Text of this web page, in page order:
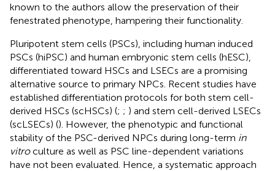
known to the authors allow the preservation of their
fenestrated phenotype, hampering their functionality.
Pluripotent stem cells (PSCs), including human induced
PSCs (hiPSC) and human embryonic stem cells (hESC),
differentiated toward HSCs and LSECs are a promising
alternative source to primary NPCs. Recent studies have
established differentiation protocols for both stem cell-
derived HSCs (scHSCs) (; ; ) and stem cell-derived LSECs
(scLSECs) (). However, the phenotypic and functional
stability of the PSC-derived NPCs during long-term in
vitroculture as well as PSC line-dependent variations
have not been evaluated. Hence, a systematic approach